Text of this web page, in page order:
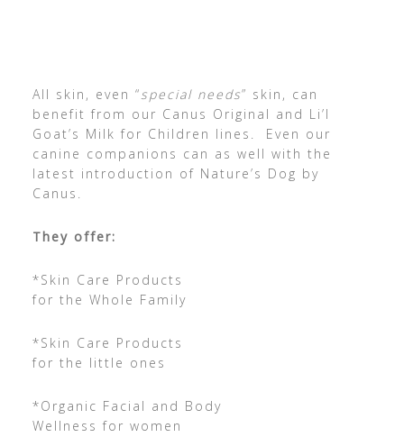
All skin, even “special needs” skin, can
benefit from our Canus Original and Li’l
Goat’s Milk for Children lines. Even our
canine companions can as well with the
latest introduction of Nature’s Dog by
Canus.
They offer:
*Skin Care Products
for the Whole Family
*Skin Care Products
for the little ones
*Organic Facial and Body
Wellness for women